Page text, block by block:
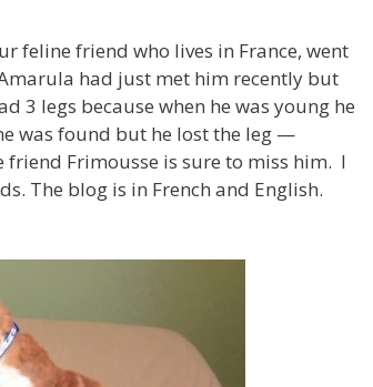
feline friend who lives in France, went
had just met him recently but
3 legs because when he was young he
was found but he lost the leg —
Frimousse is sure to miss him. I
The blog is in French and English.